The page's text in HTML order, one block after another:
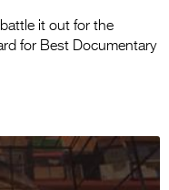
it out for the
for Best Documentary